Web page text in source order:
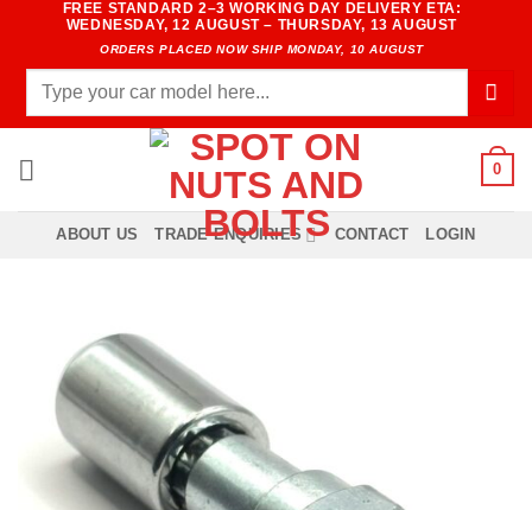
content
FREE STANDARD 2–3 WORKING DAY DELIVERY ETA:
WEDNESDAY, 12 AUGUST – THURSDAY, 13 AUGUST
ORDERS PLACED NOW SHIP MONDAY, 10 AUGUST
Search
0
ABOUT US TRADE ENQUIRIES CONTACT LOGIN